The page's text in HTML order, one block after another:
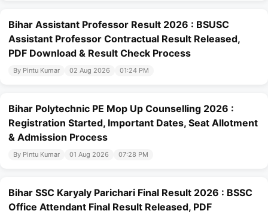
Bihar Assistant Professor Result 2026 : BSUSC
Assistant Professor Contractual Result Released,
PDF Download & Result Check Process
By Pintu Kumar 02 Aug 2026 01:24 PM
Bihar Polytechnic PE Mop Up Counselling 2026 :
Registration Started, Important Dates, Seat Allotment
& Admission Process
By Pintu Kumar 01 Aug 2026 07:28 PM
Bihar SSC Karyaly Parichari Final Result 2026 : BSSC
Office Attendant Final Result Released, PDF